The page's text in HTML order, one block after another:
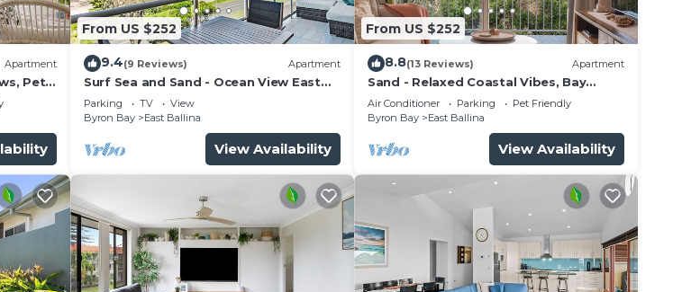
Apartment
Pet
From US $252
9.4(9 Reviews) Apartment
Surf Sea and Sand - Ocean View East
Ballina Apartment
Parking TV
View
Byron Bay
East Ballina
View Availability
From US $252
8.8(13 Reviews) Apartment
Sand - Relaxed Coastal Vibes, Bay
Views, Dog Friendly
Air Conditioner Parking
Pet Friendly
Byron Bay
East Ballina
View Availability